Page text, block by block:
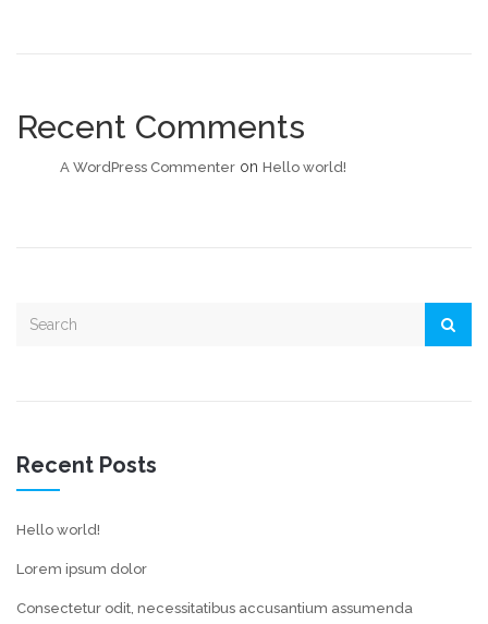
Recent Comments
A WordPress Commenter on Hello world!
Recent Posts
Hello world!
Lorem ipsum dolor
Consectetur odit, necessitatibus accusantium assumenda